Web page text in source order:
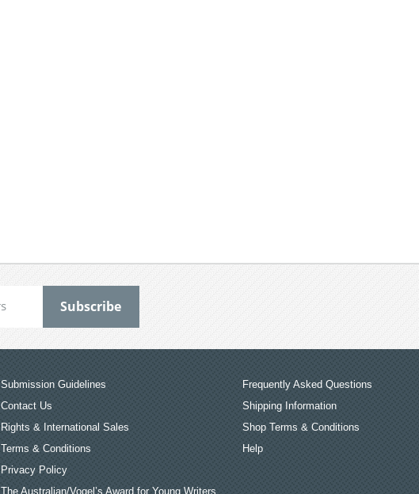
Submission Guidelines
Contact Us
Rights & International Sales
Terms & Conditions
Privacy Policy
The Australian/Vogel’s Award for Young Writers
Frequently Asked Questions
Shipping Information
Shop Terms & Conditions
Help